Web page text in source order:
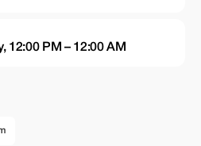
12:00 PM – 12:00 AM